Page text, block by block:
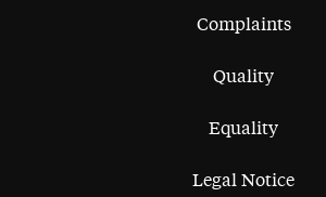
Complaints
Quality
Equality
Legal Notice